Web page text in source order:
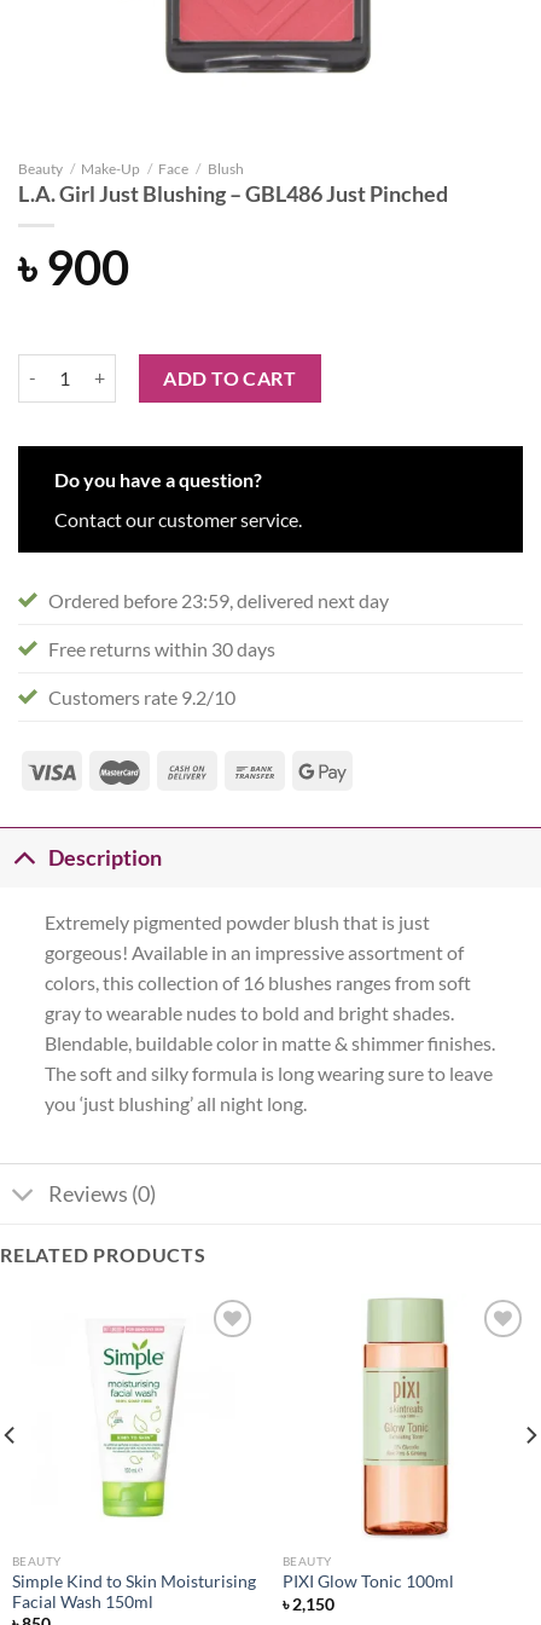
Beauty / Make-Up / Face / Blush
L.A. Girl Just Blushing – GBL486 Just Pinched
৳900
ADD TO CART
Do you have a question?
Contact our customer service.
Ordered before 23:59, delivered next day
Free returns within 30 days
Customers rate 9.2/10
Description
Extremely pigmented powder blush that is just
gorgeous! Available in an impressive assortment of
colors, this collection of 16 blushes ranges from soft
gray to wearable nudes to bold and bright shades.
Blendable, buildable color in matte & shimmer finishes.
The soft and silky formula is long wearing sure to leave
you ‘just blushing’ all night long.
Reviews (0)
RELATED PRODUCTS
BEAUTY
Simple Kind to Skin Moisturising
Facial Wash 150ml
BEAUTY
PIXI Glow Tonic 100ml
৳2,150